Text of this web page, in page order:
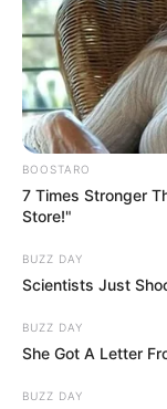
BOOSTARO
7 Times Stronger
Store!"
BUZZ DAY
Scientists Just
BUZZ DAY
She Got A Letter
BUZZ DAY